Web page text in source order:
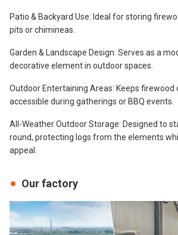
Patio & Backyard Use: Ideal for storing
pits or chimineas.
Garden & Landscape Design: Serves as a
decorative element in outdoor spaces.
Outdoor Entertaining Areas: Keeps firewood
accessible during gatherings or BBQ events.
All-Weather Outdoor Storage: Designed to
round, protecting logs from the elements
appeal.
Our factory